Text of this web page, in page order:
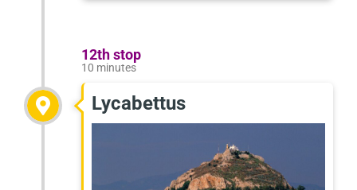
12th stop
10 minutes
Lycabettus